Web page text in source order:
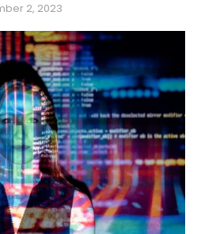
2, 2023